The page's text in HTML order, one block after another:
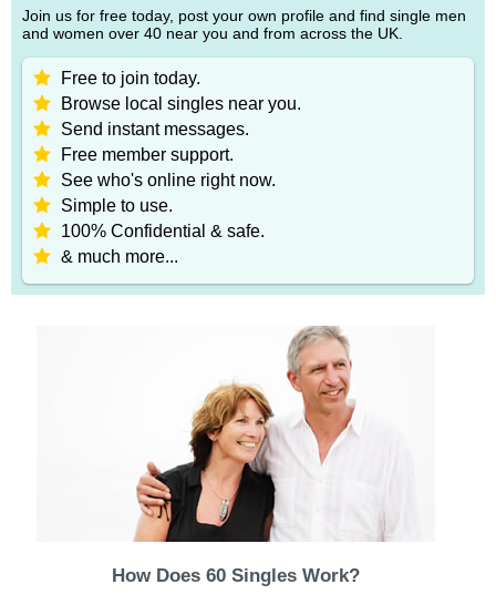
Join us for free today, post your own profile and find single men
and women over 40 near you and from across the UK.
Free to join today.
Browse local singles near you.
Send instant messages.
Free member support.
See who's online right now.
Simple to use.
100% Confidential & safe.
& much more...
How Does 60 Singles Work?